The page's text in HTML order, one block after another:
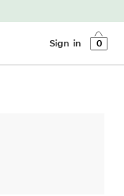
Sign in 0